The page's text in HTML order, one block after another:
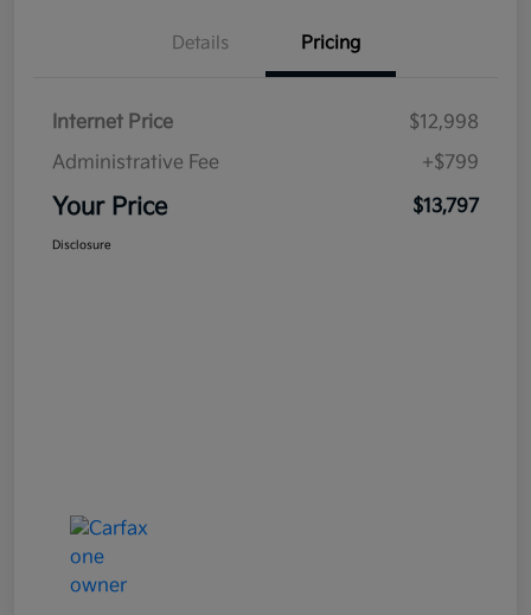
Details Pricing
Internet Price
$12,998
Administrative Fee
+$799
Your Price $13,797
Disclosure